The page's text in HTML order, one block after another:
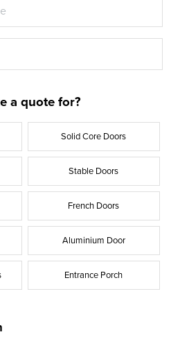
a quote for?
Solid Core Doors
Stable Doors
French Doors
Aluminium Door
Entrance Porch